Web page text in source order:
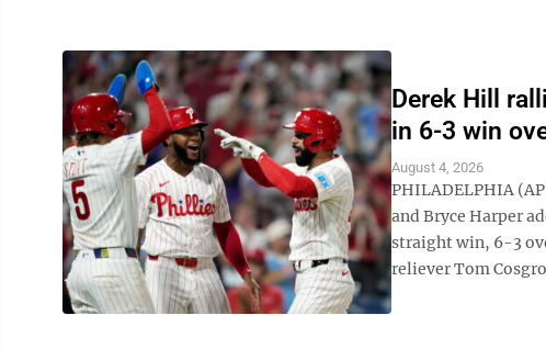
Derek Hill
in 6-3 win
August 4, 2026
PHILADELPHIA
and Bryce Harper
straight win, 6-3
reliever Tom